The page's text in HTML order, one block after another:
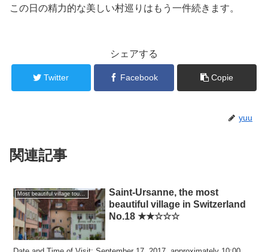
この日の精力的な美しい村巡りはもう一件続きます。
シェアする
Twitter Facebook Copie
yuu
関連記事
Most beautiful village tour of the world
Saint-Ursanne, the most
beautiful village in Switzerland
No.18 ★★☆☆☆